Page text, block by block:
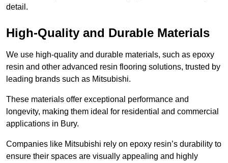
detail.
High-Quality and Durable Materials
We use high-quality and durable materials, such as epoxy
resin and other advanced resin flooring solutions, trusted by
leading brands such as Mitsubishi.
These materials offer exceptional performance and
longevity, making them ideal for residential and commercial
applications in Bury.
Companies like Mitsubishi rely on epoxy resin’s durability to
ensure their spaces are visually appealing and highly